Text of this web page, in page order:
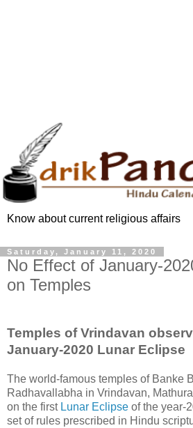
Know about current religious affairs
Saturday, January 11, 2020
No Effect of January-
on Temples
Temples of Vrindavan
January-2020 Lunar Eclipse
The world-famous temples of Banke
Radhavallabha in Vrindavan,
on the first Lunar Eclipse of the year-
set of rules prescribed in Hindu